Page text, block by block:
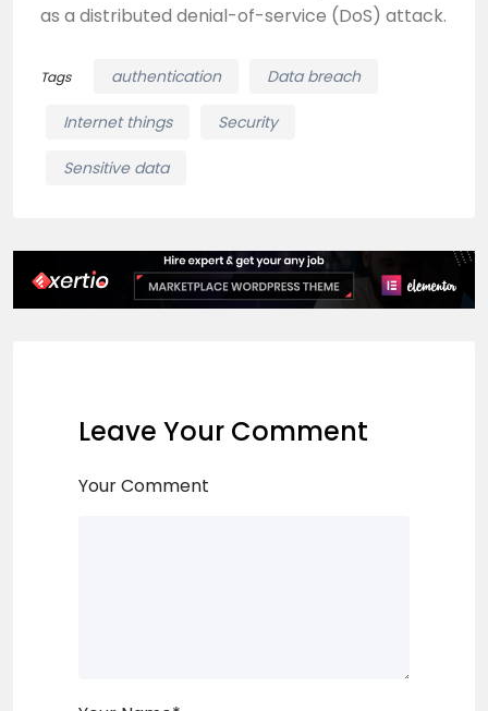
as a distributed denial-of-service (DoS) attack.
Tags authentication Data breach
Internet things Security
Sensitive data
Leave Your Comment
Your Comment